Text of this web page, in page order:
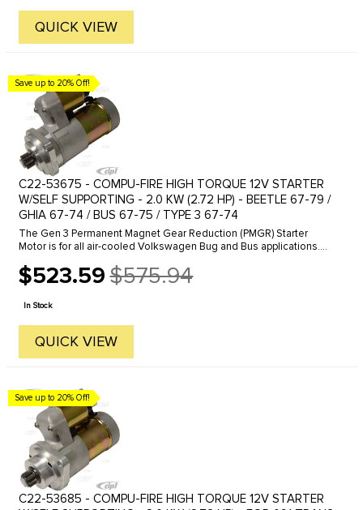
QUICK VIEW
Save up to 20% Off!
C22-53675 - COMPU-FIRE HIGH TORQUE 12V STARTER
W/SELF SUPPORTING - 2.0 KW (2.72 HP) - BEETLE 67-79 /
GHIA 67-74 / BUS 67-75 / TYPE 3 67-74
The Gen 3 Permanent Magnet Gear Reduction (PMGR) Starter
Motor is for all air-cooled Volkswagen Bug and Bus applications.
permanent ...
$523.59
Old
price
$575.94
In Stock
QUICK VIEW
Save up to 20% Off!
C22-53685 - COMPU-FIRE HIGH TORQUE 12V STARTER